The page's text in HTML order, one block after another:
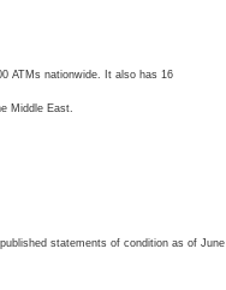
ATMs nationwide. It also has 16
Middle East.
statements of condition as of June